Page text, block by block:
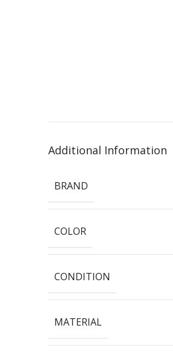
Additional Information
BRAND
COLOR
CONDITION
MATERIAL